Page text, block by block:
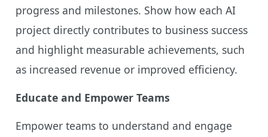
progress and milestones. Show how each AI
project directly contributes to business success
and highlight measurable achievements, such
as increased revenue or improved efficiency.
Educate and Empower Teams
Empower teams to understand and engage